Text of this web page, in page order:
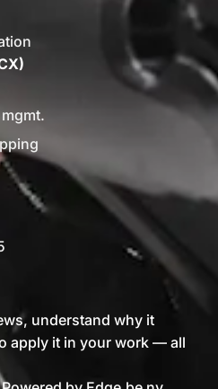
understand why it
apply it in your work — all